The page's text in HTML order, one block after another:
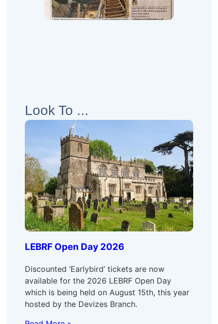
Look To ...
LEBRF Open Day 2026
Discounted ‘Earlybird’ tickets are now
available for the 2026 LEBRF Open Day
which is being held on August 15th, this year
hosted by the Devizes Branch.